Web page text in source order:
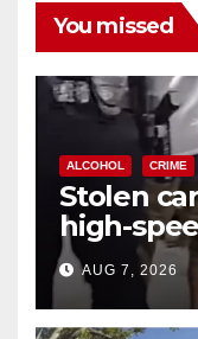
You missed
ALCOHOL CRIME
Stolen
high-
chase in
AUG 7, 2026